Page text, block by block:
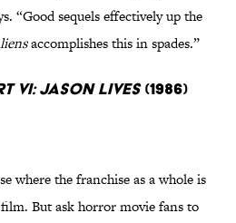
“Good sequels effectively up the
accomplishes this in spades.”
VI: Jason Lives(1986)
where the franchise as a whole is
But ask horror movie fans to